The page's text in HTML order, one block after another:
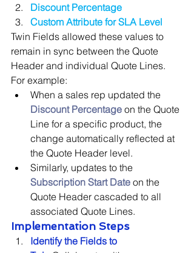
Discount Percentage
Custom Attribute for SLA Level
Twin Fields allowed these values to
remain in sync between the Quote
Header and individual Quote Lines.
For example:
When a sales rep updated the
Discount Percentage on the Quote
Line for a specific product, the
change automatically reflected at
the Quote Header level.
Similarly, updates to the
Subscription Start Date on the
Quote Header cascaded to all
associated Quote Lines.
Implementation Steps
Identify the Fields to